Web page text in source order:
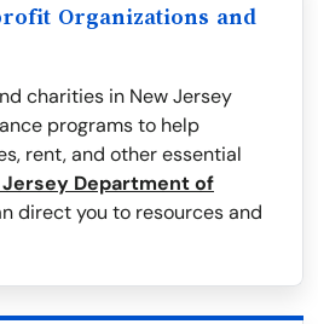
Organizations and
charities in New Jersey
programs to help
rent, and other essential
Jersey Department of
direct you to resources and